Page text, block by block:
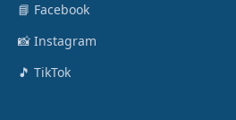
📘 Facebook
📸 Instagram
🎵 TikTok